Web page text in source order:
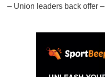
– Union leaders back offer –